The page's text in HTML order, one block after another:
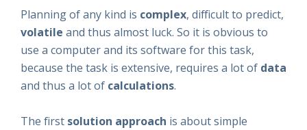
Planning of any kind is complex, difficult to predict,
volatile and thus almost luck. So it is obvious to
use a computer and its software for this task,
because the task is extensive, requires a lot of data
and thus a lot of calculations.
The first solution approach is about simple